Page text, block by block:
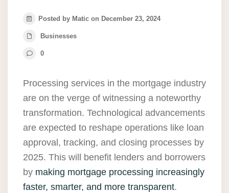
Posted by Matic on December 23, 2024
Businesses
0
Processing services in the mortgage industry
are on the verge of witnessing a noteworthy
transformation. Technological advancements
are expected to reshape operations like loan
approval, tracking, and closing processes by
2025. This will benefit lenders and borrowers
by making mortgage processing increasingly
faster, smarter, and more transparent.